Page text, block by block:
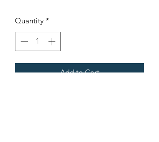
Quantity *
Add to Cart